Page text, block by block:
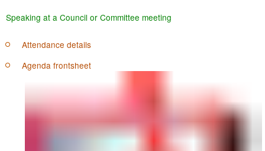
Speaking at a Council or Committee meeting
Attendance details
Agenda frontsheet